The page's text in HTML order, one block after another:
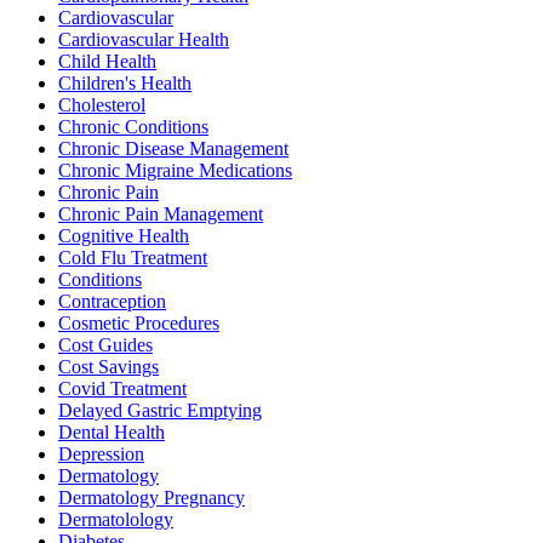
Cardiovascular
Cardiovascular Health
Child Health
Children's Health
Cholesterol
Chronic Conditions
Chronic Disease Management
Chronic Migraine Medications
Chronic Pain
Chronic Pain Management
Cognitive Health
Cold Flu Treatment
Conditions
Contraception
Cosmetic Procedures
Cost Guides
Cost Savings
Covid Treatment
Delayed Gastric Emptying
Dental Health
Depression
Dermatology
Dermatology Pregnancy
Dermatolology